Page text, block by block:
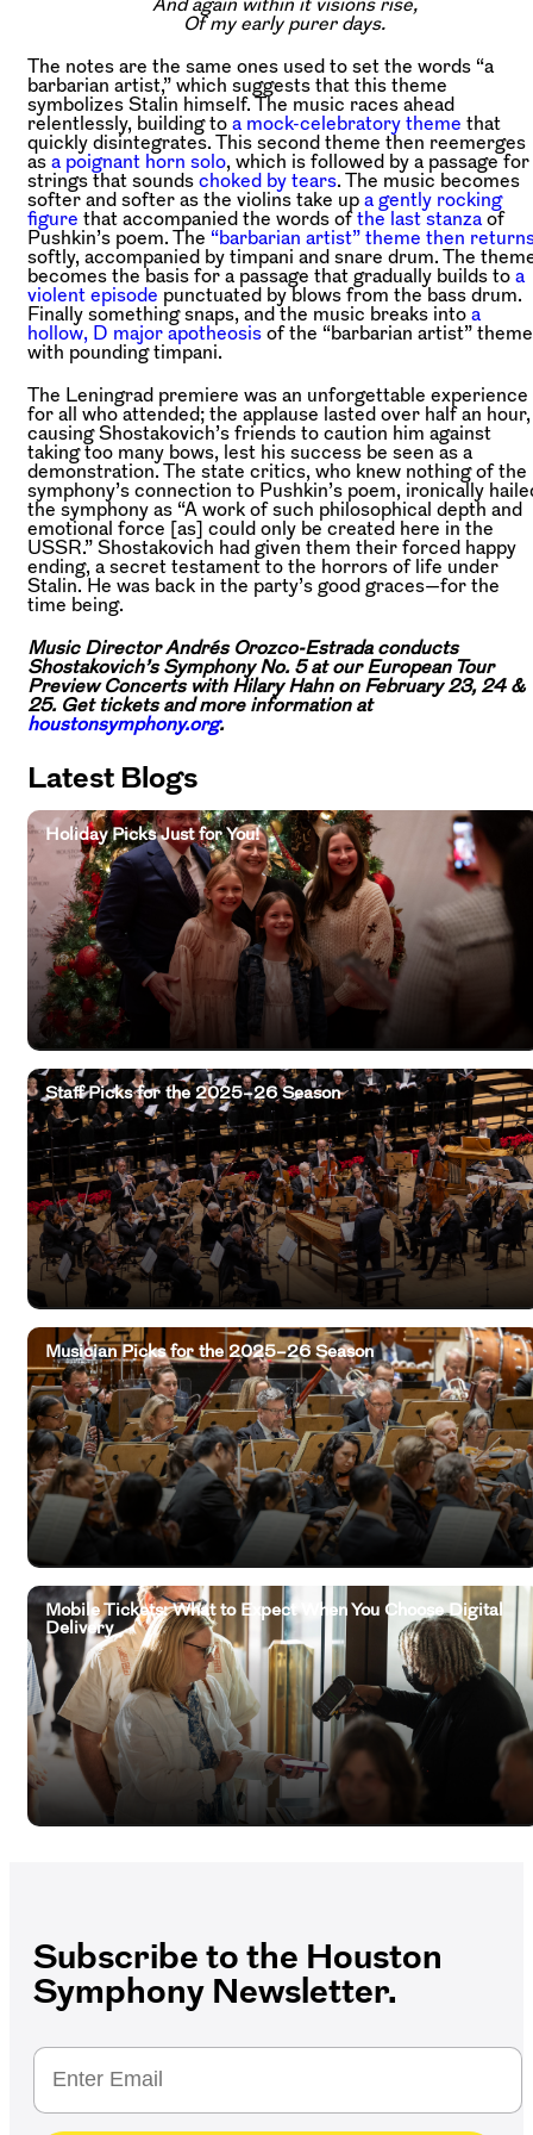
Of my early purer days.
The notes are the same ones used to set the words “a
barbarian artist,” which suggests that this theme
symbolizes Stalin himself. The music races ahead
relentlessly, building to a mock-celebratory theme that
quickly disintegrates. This second theme then reemerges
as a poignant horn solo, which is followed by a passage for
strings that sounds choked by tears. The music becomes
softer and softer as the violins take up a gently rocking
figure that accompanied the words ofthe last stanza of
Pushkin’s poem. The “barbarian artist” theme then
softly, accompanied by timpani and snare drum. The
becomes the basis for a passage that gradually builds to a
violent episode punctuated by blows from the bass drum.
Finally something snaps, and the music breaks into a
hollow, D major apotheosis of the “barbarian artist” theme
with pounding timpani.
The Leningrad premiere was an unforgettable experience
for all who attended; the applause lasted over half an hour,
causing Shostakovich’s friends to caution him against
taking too many bows, lest his success be seen as a
demonstration. The state critics, who knew nothing of the
symphony’s connection to Pushkin’s poem, ironically
the symphony as “A work of such philosophical depth and
emotional force [as] could only be created here in the
USSR.” Shostakovich had given them their forced happy
ending, a secret testament to the horrors of life under
Stalin. He was back in the party’s good graces—for the
time being.
Music Director Andrés Orozco-Estrada conducts
Shostakovich’s Symphony No. 5 at our European Tour
Preview Concerts with Hilary Hahn on February 23, 24 &
25. Get tickets and more information at
houstonsymphony.org.
Latest Blogs
Holiday Picks Just for You!
Staff Picks for the 2025–26 Season
Musician Picks for the 2025–26 Season
Mobile Tickets: What to Expect When You Choose Digital
Delivery
Subscribe to the Houston
Symphony Newsletter.